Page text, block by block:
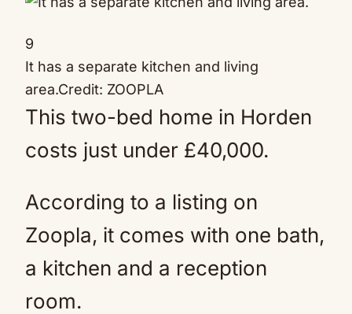
9
It has a separate kitchen and living
area.Credit: ZOOPLA
This two-bed home in Horden
costs just under £40,000.
According to a listing on
Zoopla, it comes with one bath,
a kitchen and a reception
room.